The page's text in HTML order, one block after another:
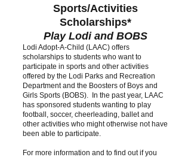
Sports/Activities
Scholarships*
Play Lodi and BOBS
Lodi Adopt-A-Child (LAAC) offers
scholarships to students who want to
participate in sports and other activities
offered by the Lodi Parks and Recreation
Department and the Boosters of Boys and
Girls Sports (BOBS). In the past year, LAAC
has sponsored students wanting to play
football, soccer, cheerleading, ballet and
other activities who might otherwise not have
been able to participate.
For more information and to find out if you